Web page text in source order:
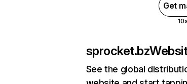
Get
sprocket.bz
See the global